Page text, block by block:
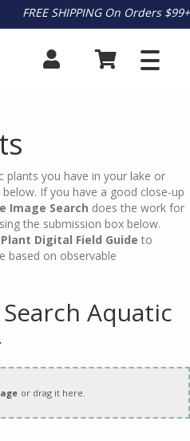
FREE SHIPPING On Orders $99+
plants you have in your lake or
If you have a good close-up
Image Search does the work for
the submission box below.
Digital Field Guide to
based on observable
Aquatic